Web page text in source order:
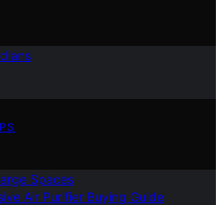
Spaces
Air Purifier Buying Guide